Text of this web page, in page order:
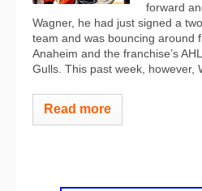
forward
Wagner, he had just signed a
team and was bouncing around
Anaheim and the franchise’s
Gulls. This past week, however,
Read more